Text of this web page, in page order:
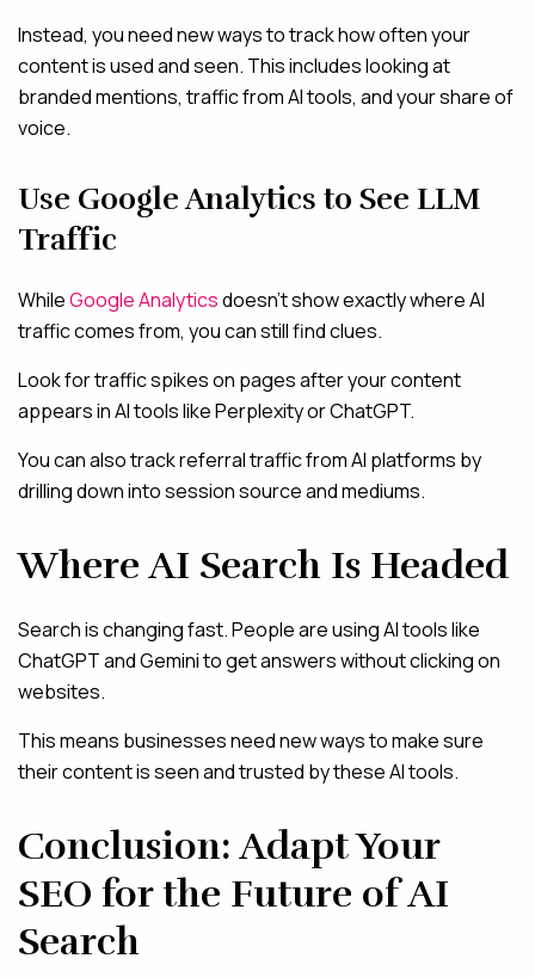
Instead, you need new ways to track how often your
content is used and seen. This includes looking at
branded mentions, traffic from AI tools, and your share of
voice.
Use Google Analytics to See LLM
Traffic
WhileGoogle Analyticsdoesn’t show exactly where AI
traffic comes from, you can still find clues.
Look for traffic spikes on pages after your content
appears in AI tools like Perplexity or ChatGPT.
You can also track referral traffic from AI platforms by
drilling down into session source and mediums.
Where AI Search Is Headed
Search is changing fast. People are using AI tools like
ChatGPT and Gemini to get answers without clicking on
websites.
This means businesses need new ways to make sure
their content is seen and trusted by these AI tools.
Conclusion: Adapt Your
SEO for the Future of AI
Search